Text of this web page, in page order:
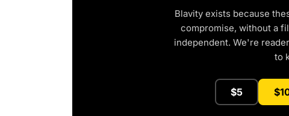
Blavity exists because
compromise, without a
independent. We're
to
$5